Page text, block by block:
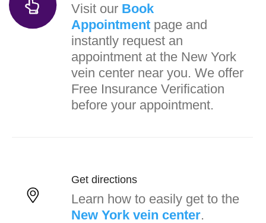
Visit our Book
Appointment page and
instantly request an
appointment at the New York
vein center near you. We offer
Free Insurance Verification
before your appointment.
Get directions
Learn how to easily get to the
New York vein center.